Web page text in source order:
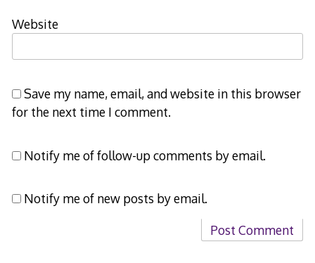
Website
Save my name, email, and website in this browser
for the next time I comment.
Notify me of follow-up comments by email.
Notify me of new posts by email.